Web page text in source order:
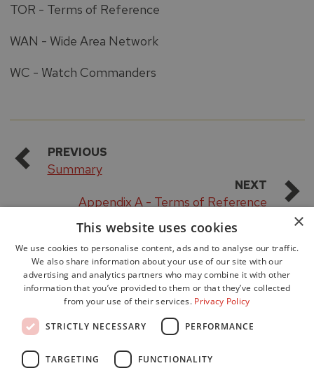
TOR - Terms of Reference
WAN - Wide Area Network
WC - Watch Commanders
PREVIOUS
Summary
NEXT
Appendix A - Terms of Reference
Data Protection
Freedom of Information
Cookie Policy
×
This website uses cookies
We use cookies to personalise content, ads and to analyse our traffic.
We also share information about your use of our site with our
advertising and analytics partners who may combine it with other
information that you’ve provided to them or that they’ve collected
from your use of their services. Privacy Policy
STRICTLY NECESSARY PERFORMANCE
TARGETING FUNCTIONALITY